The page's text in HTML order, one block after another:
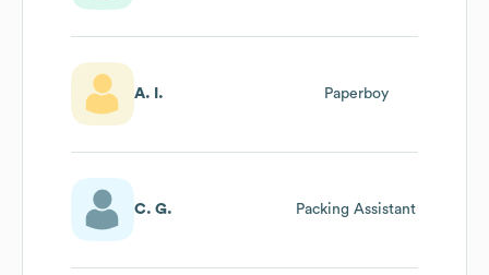
A. I. Paperboy
C. G. Packing Assistant